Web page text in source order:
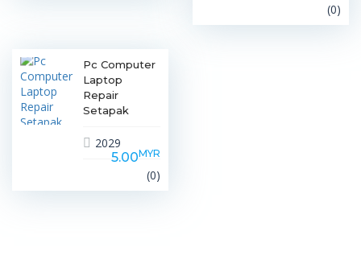
(0)
Pc Computer
Laptop
Repair
Setapak
2029
5.00MYR
(0)